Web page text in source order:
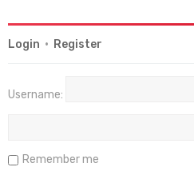
Login • Register
Username:
Remember me